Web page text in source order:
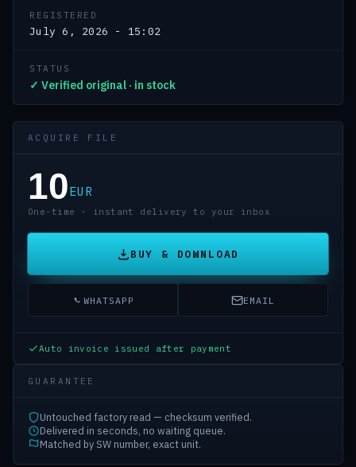
REGISTERED
July 6, 2026 - 15:02
STATUS
✓ Verified original · in stock
ACQUIRE FILE
10EUR
One-time · instant delivery to your inbox
BUY & DOWNLOAD
WHATSAPP EMAIL
Auto invoice issued after payment
GUARANTEE
Untouched factory read — checksum verified.
Delivered in seconds, no waiting queue.
Matched by SW number, exact unit.